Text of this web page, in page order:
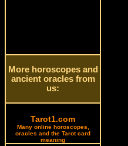
More horoscopes and
ancient oracles from
us:
Tarot1.com
Many online horoscopes,
oracles and the Tarot card
meaning